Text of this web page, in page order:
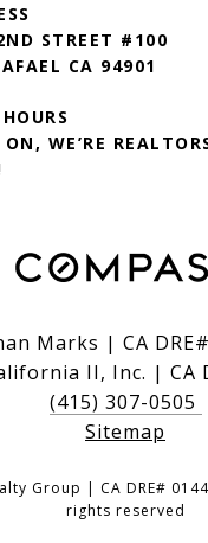
STREET #100
CA 94901
ON, WE’RE
Marks | CA
II, Inc. | CA
(415) 307-0505
Sitemap
Group | CA DRE#
rights reserved